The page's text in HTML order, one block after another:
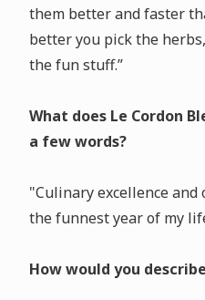
them better and faster
better you pick the
the fun stuff.”
What does Le Cordon
a few words?
"Culinary excellence
the funnest year of my
How would you